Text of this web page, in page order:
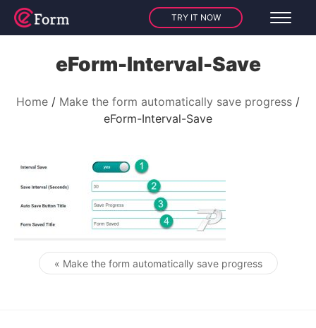
TRY IT NOW
eForm-Interval-Save
Home
Make the form automatically save progress
eForm-Interval-Save
Post navigation
« Make the form automatically save progress